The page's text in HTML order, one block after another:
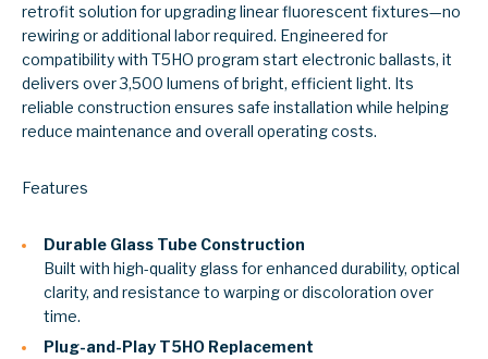
retrofit solution for upgrading linear fluorescent fixtures—no
rewiring or additional labor required. Engineered for
compatibility with T5HO program start electronic ballasts, it
delivers over 3,500 lumens of bright, efficient light. Its
reliable construction ensures safe installation while helping
reduce maintenance and overall operating costs.
Features
Durable Glass Tube Construction
Built with high-quality glass for enhanced durability, optical
clarity, and resistance to warping or discoloration over
time.
Plug-and-Play T5HO Replacement